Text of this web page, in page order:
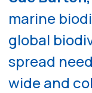
marine
global
spread
wide and